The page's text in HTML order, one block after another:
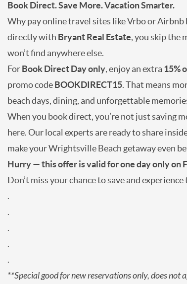
Book Direct. Save More. Vacation Smarter.
Why pay online travel sites like Vrbo or
directly with Bryant Real Estate, you skip the
won’t find anywhere else.
ForBook Direct Day only, enjoy an extra 15%
promo codeBOOKDIRECT15. That means
beach days, dining, and unforgettable
When you book direct, you’re not just saving
here. Our local experts are ready to share
make your Wrightsville Beach getaway even
Hurry — this offer is valid for one day only on
Don’t miss your chance to save and
.
.
.
.
.
**Special good for new reservations only, does